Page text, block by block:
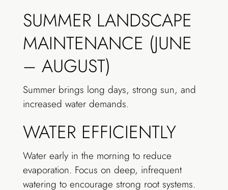
SUMMER LANDSCAPE
MAINTENANCE (JUNE
– AUGUST)
Summer brings long days, strong sun, and
increased water demands.
WATER EFFICIENTLY
Water early in the morning to reduce
evaporation. Focus on deep, infrequent
watering to encourage strong root systems.